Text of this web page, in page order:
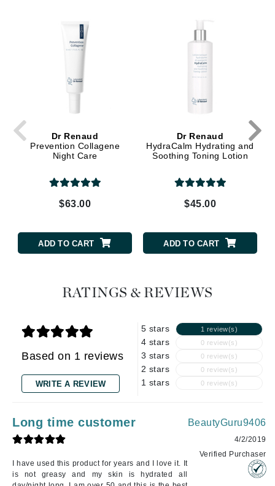
Dr Renaud
Prevention Collagene
Night Care
$63.00
ADD TO CART
Dr Renaud
HydraCalm Hydrating and
Soothing Toning Lotion
$45.00
ADD TO CART
RATINGS & REVIEWS
Based on 1 reviews
WRITE A REVIEW
5 stars 1 review(s)
4 stars 0 review(s)
3 stars 0 review(s)
2 stars 0 review(s)
1 stars 0 review(s)
Long time customer
I have used this product for years and I love it. It
is not greasy and my skin is hydrated all
BeautyGuru9406
4/2/2019
Verified Purchaser